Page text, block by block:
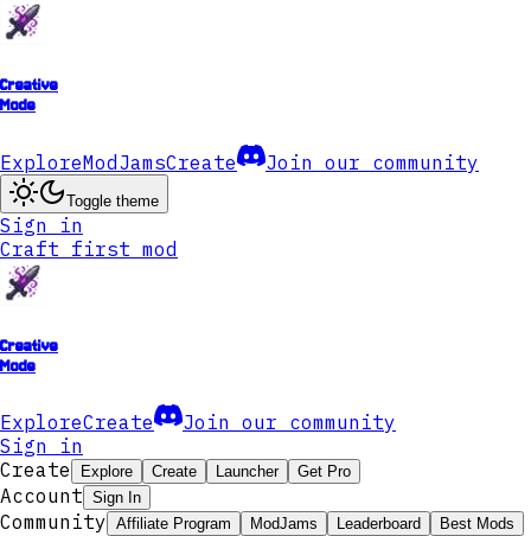
Creative
Mode
ExploreModJamsCreate Join our community
Toggle theme
Sign in
Craft first mod
Creative
Mode
ExploreCreate
Join our community
Sign in
Create
Explore Create Launcher Get Pro
Account Sign In
Community Affiliate Program ModJams Leaderboard
Best Mods